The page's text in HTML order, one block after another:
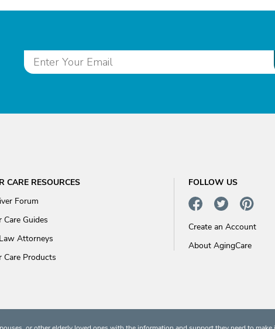
CARE RESOURCES
Forum
Care Guides
Attorneys
Care Products
FOLLOW US
Create an Account
About AgingCare